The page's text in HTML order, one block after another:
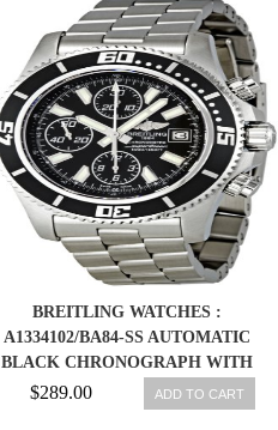
BREITLING WATCHES :
A1334102/BA84-SS AUTOMATIC
BLACK CHRONOGRAPH WITH
ABYSS WHITE ACCENTS,
LUMINESCENT INDEX
$289.00 ADD TO CART